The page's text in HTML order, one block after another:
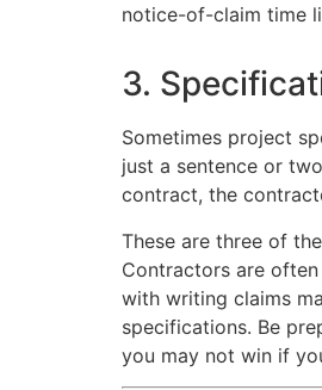
notice-of-claim time
3.
Sometimes project
just a sentence or
contract, the
These are three of
Contractors are
with writing claims
specifications. Be
you may not win if